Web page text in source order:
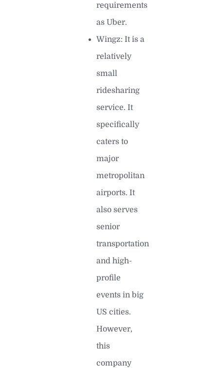
requirements
as Uber.
Wingz: It is a
relatively
small
ridesharing
service. It
specifically
caters to
major
metropolitan
airports. It
also serves
senior
transportation
and high-
profile
events in big
US cities.
However,
this
company